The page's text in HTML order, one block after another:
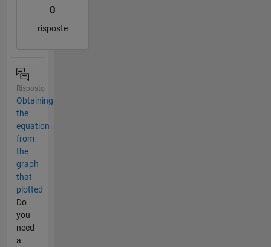
0
risposte
Risposto
Obtaining
the
equation
from
the
graph
that
plotted
Do
you
need
a